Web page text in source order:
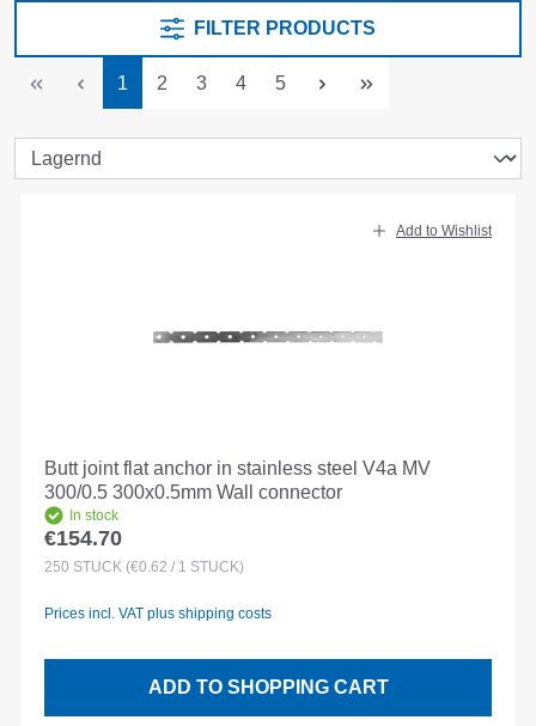
FILTER PRODUCTS
Page
1 Page
2 Page
3 Page
4 Page
5
Add to Wishlist
Butt joint flat anchor in stainless steel V4a MV
300/0.5 300x0.5mm Wall connector
In stock
Regular price:
€154.70
250 STÜCK (€0.62 / 1 STÜCK)
Prices incl. VAT plus shipping costs
ADD TO SHOPPING CART